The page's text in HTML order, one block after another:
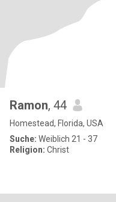
Ramon, 44
Homestead, Florida, USA
Suche: Weiblich 21 - 37
Religion: Christ